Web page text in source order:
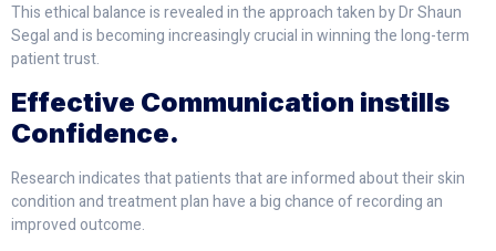
This ethical balance is revealed in the approach taken by Dr Shaun
Segal and is becoming increasingly crucial in winning the long-term
patient trust.
Effective Communication instills
Confidence.
Research indicates that patients that are informed about their skin
condition and treatment plan have a big chance of recording an
improved outcome.